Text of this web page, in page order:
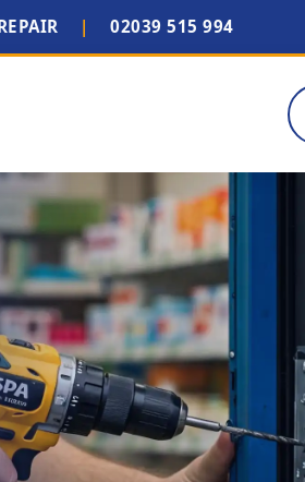
| 02039 515 994